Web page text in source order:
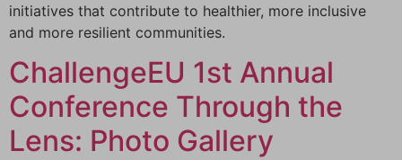
initiatives that contribute to healthier, more inclusive
and more resilient communities.
ChallengeEU 1st Annual
Conference Through the
Lens: Photo Gallery